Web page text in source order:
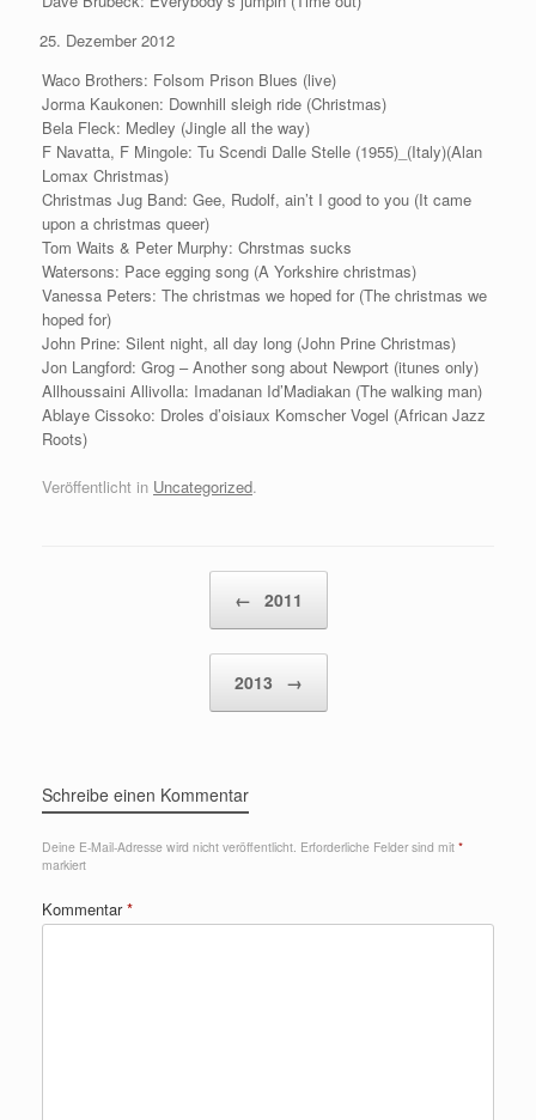
Dezember 2012
Waco Brothers: Folsom Prison Blues (live)
Jorma Kaukonen: Downhill sleigh ride (Christmas)
Bela Fleck: Medley (Jingle all the way)
F Navatta, F Mingole: Tu Scendi Dalle Stelle (1955)_(Italy)(Alan
Lomax Christmas)
Christmas Jug Band: Gee, Rudolf, ain’t I good to you (It came
upon a christmas queer)
Tom Waits & Peter Murphy: Chrstmas sucks
Watersons: Pace egging song (A Yorkshire christmas)
Vanessa Peters: The christmas we hoped for (The christmas we
hoped for)
John Prine: Silent night, all day long (John Prine Christmas)
Jon Langford: Grog – Another song about Newport (itunes only)
Allhoussaini Allivolla: Imadanan Id’Madiakan (The walking man)
Ablaye Cissoko: Droles d’oisiaux Komscher Vogel (African Jazz
Roots)
Veröffentlicht in Uncategorized.
← 2011
2013 →
Schreibe einen Kommentar
Deine E-Mail-Adresse wird nicht veröffentlicht. Erforderliche Felder sind mit *
markiert
Kommentar*